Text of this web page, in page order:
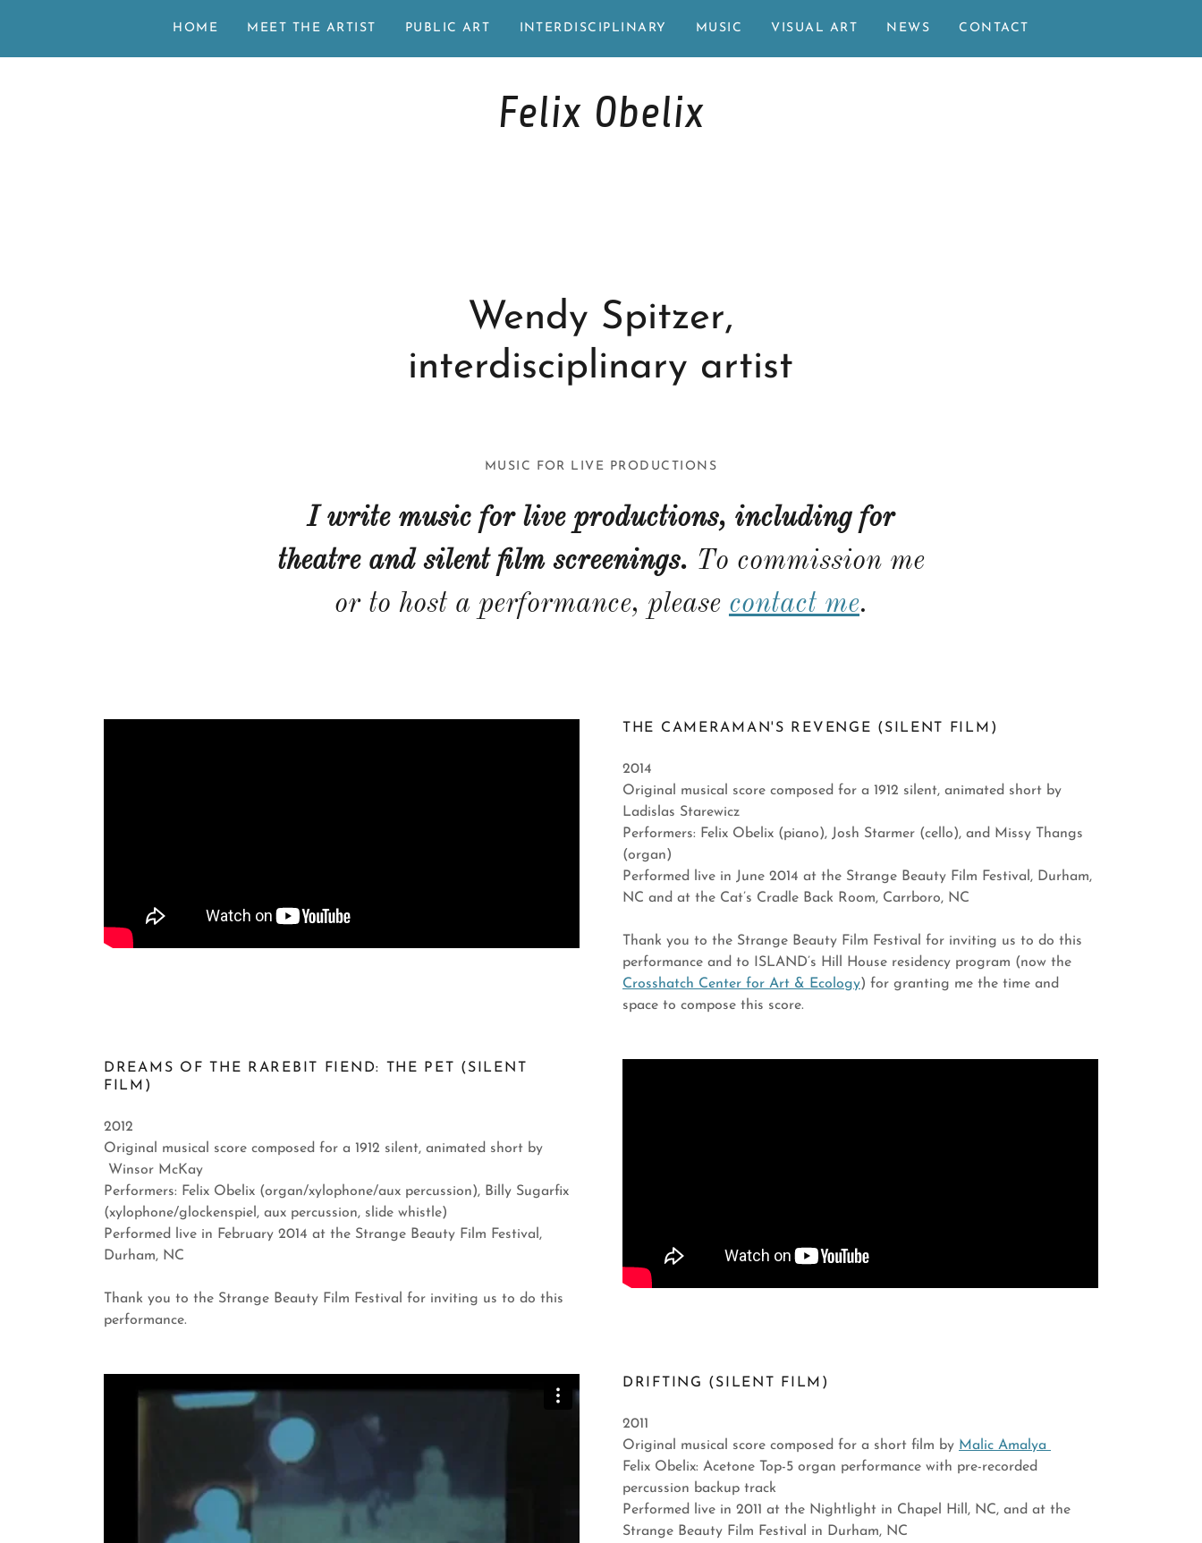
HOME MEET THE ARTIST PUBLIC ART INTERDISCIPLINARY MUSIC VISUAL ART NEWS CONTACT
Felix Obelix
Wendy Spitzer,
interdisciplinary artist
MUSIC FOR LIVE PRODUCTIONS
I write music for live productions, including for
theatre and silent film screenings. To commission me
or to host a performance, please contact me.
THE CAMERAMAN'S REVENGE (SILENT FILM)
2014
Original musical score composed for a 1912 silent, animated short by
Ladislas Starewicz
Performers: Felix Obelix (piano), Josh Starmer (cello), and Missy Thangs
(organ)
Performed live in June 2014 at the Strange Beauty Film Festival, Durham,
NC and at the Cat’s Cradle Back Room, Carrboro, NC
Thank you to the Strange Beauty Film Festival for inviting us to do this
performance and to ISLAND’s Hill House residency program (now the
Crosshatch Center for Art & Ecology) for granting me the time and
space to compose this score.
DREAMS OF THE RAREBIT FIEND: THE PET (SILENT
FILM)
2012
Original musical score composed for a 1912 silent, animated short by
Winsor McKay
Performers: Felix Obelix (organ/xylophone/aux percussion), Billy Sugarfix
(xylophone/glockenspiel, aux percussion, slide whistle)
Performed live in February 2014 at the Strange Beauty Film Festival,
Durham, NC
Thank you to the Strange Beauty Film Festival for inviting us to do this
performance.
DRIFTING (SILENT FILM)
2011
Original musical score composed for a short film by Malic Amalya
Felix Obelix: Acetone Top-5 organ performance with pre-recorded
percussion backup track
Performed live in 2011 at the Nightlight in Chapel Hill, NC, and at the
Strange Beauty Film Festival in Durham, NC